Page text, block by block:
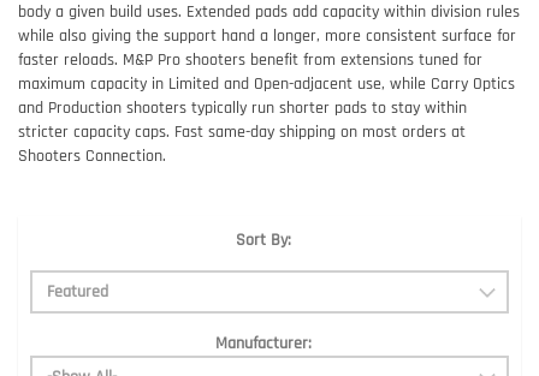
body a given build uses. Extended pads add capacity within division rules
while also giving the support hand a longer, more consistent surface for
faster reloads. M&P Pro shooters benefit from extensions tuned for
maximum capacity in Limited and Open-adjacent use, while Carry Optics
and Production shooters typically run shorter pads to stay within
stricter capacity caps. Fast same-day shipping on most orders at
Shooters Connection.
Sort By:
Manufacturer: